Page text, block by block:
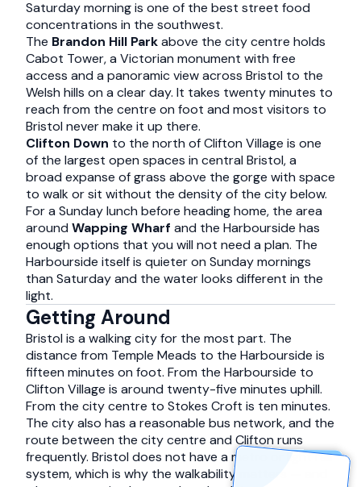
Saturday morning is one of the best street food
concentrations in the southwest.
The Brandon Hill Parkabove the city centre holds
Cabot Tower, a Victorian monument with free
access and a panoramic view across Bristol to the
Welsh hills on a clear day. It takes twenty minutes to
reach from the centre on foot and most visitors to
Bristol never make it up there.
Clifton Down to the north of Clifton Village is one
of the largest open spaces in central Bristol, a
broad expanse of grass above the gorge with space
to walk or sit without the density of the city below.
For a Sunday lunch before heading home, the area
around Wapping Wharf and the Harbourside has
enough options that you will not need a plan. The
Harbourside itself is quieter on Sunday mornings
than Saturday and the water looks different in the
light.
Getting Around
Bristol is a walking city for the most part. The
distance from Temple Meads to the Harbourside is
fifteen minutes on foot. From the Harbourside to
Clifton Village is around twenty-five minutes uphill.
From the city centre to Stokes Croft is ten minutes.
The city also has a reasonable bus network, and the
route between the city centre and Clifton runs
frequently. Bristol does not have a metro or light rail
system, which is why the walkability matters — and